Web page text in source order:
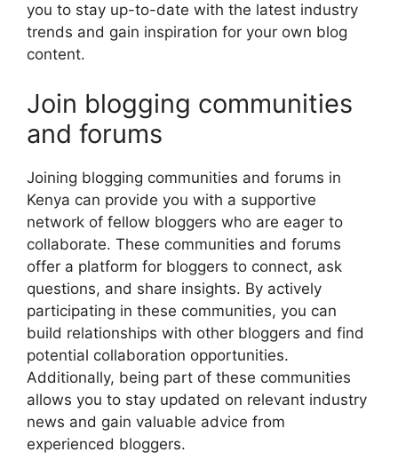
you to stay up-to-date with the latest industry
trends and gain inspiration for your own blog
content.
Join blogging communities
and forums
Joining blogging communities and forums in
Kenya can provide you with a supportive
network of fellow bloggers who are eager to
collaborate. These communities and forums
offer a platform for bloggers to connect, ask
questions, and share insights. By actively
participating in these communities, you can
build relationships with other bloggers and find
potential collaboration opportunities.
Additionally, being part of these communities
allows you to stay updated on relevant industry
news and gain valuable advice from
experienced bloggers.